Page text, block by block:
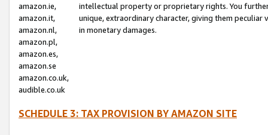
amazon.ie,
amazon.it,
amazon.nl,
amazon.pl,
amazon.es,
amazon.se
amazon.co.uk,
audible.co.uk
intellectual property or proprietary rights. You
unique, extraordinary character, giving them
in monetary damages.
SCHEDULE 3: TAX PROVISION BY AMAZON SITE